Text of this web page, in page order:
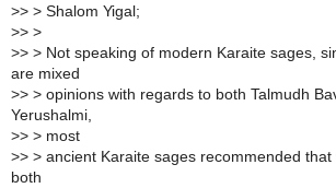
>> > Shalom Yigal;
>> >
>> > Not speaking of modern Karaite sages,
are mixed
>> > opinions with regards to both Talmudh
Yerushalmi,
>> > most
>> > ancient Karaite sages recommended
both